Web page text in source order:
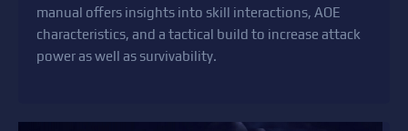
manual offers insights into skill interactions, AOE
characteristics, and a tactical build to increase attack
power as well as survivability.